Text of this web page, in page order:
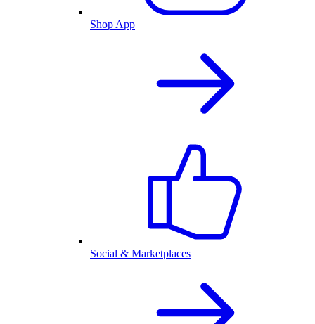
Shop App
Social & Marketplaces